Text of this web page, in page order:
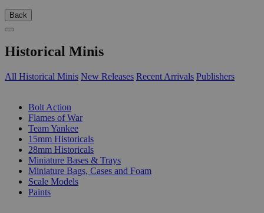
Back
Historical Minis
All Historical Minis New Releases Recent Arrivals Publishers
Bolt Action
Flames of War
Team Yankee
15mm Historicals
28mm Historicals
Miniature Bases & Trays
Miniature Bags, Cases and Foam
Scale Models
Paints